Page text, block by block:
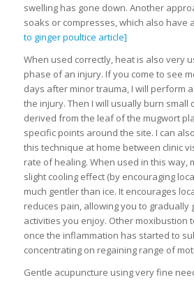
swelling has gone down. Another
soaks or compresses, which also have
to ginger poultice article]
When used correctly, heat is also very
phase of an injury. If you come to see
days after minor trauma, I will perform
the injury. Then I will usually burn small
derived from the leaf of the mugwort
specific points around the site. I can
this technique at home between clinic
rate of healing. When used in this way,
slight cooling effect (by encouraging
much gentler than ice. It encourages
reduces pain, allowing you to gradually
activities you enjoy. Other moxibustion
once the inflammation has started to
concentrating on regaining range of
Gentle acupuncture using very fine